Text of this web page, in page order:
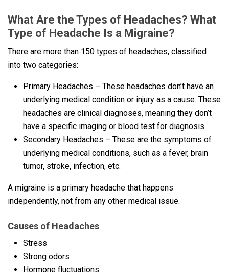
What Are the Types of Headaches? What
Type of Headache Is a Migraine?
There are more than 150 types of headaches, classified
into two categories:
Primary Headaches – These headaches don’t have an
underlying medical condition or injury as a cause. These
headaches are clinical diagnoses, meaning they don’t
have a specific imaging or blood test for diagnosis.
Secondary Headaches – These are the symptoms of
underlying medical conditions, such as a fever, brain
tumor, stroke, infection, etc.
A migraine is a primary headache that happens
independently, not from any other medical issue.
Causes of Headaches
Stress
Strong odors
Hormone fluctuations